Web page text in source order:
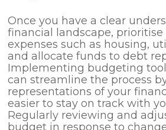
Once you have a clear
financial landscape, prioritise
expenses such as housing,
and allocate funds to debt
Implementing budgeting
can streamline the process
representations of your
easier to stay on track with
Regularly reviewing and
budget in response to